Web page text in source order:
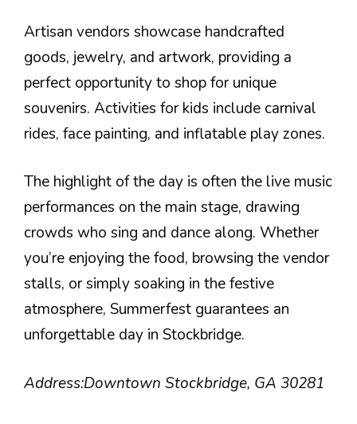
Artisan vendors showcase handcrafted
goods, jewelry, and artwork, providing a
perfect opportunity to shop for unique
souvenirs. Activities for kids include carnival
rides, face painting, and inflatable play zones.
The highlight of the day is often the live music
performances on the main stage, drawing
crowds who sing and dance along. Whether
you’re enjoying the food, browsing the vendor
stalls, or simply soaking in the festive
atmosphere, Summerfest guarantees an
unforgettable day in Stockbridge.
Address:Downtown Stockbridge, GA 30281